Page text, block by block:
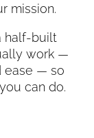
mission.
half-built
work —
ease — so
can do.